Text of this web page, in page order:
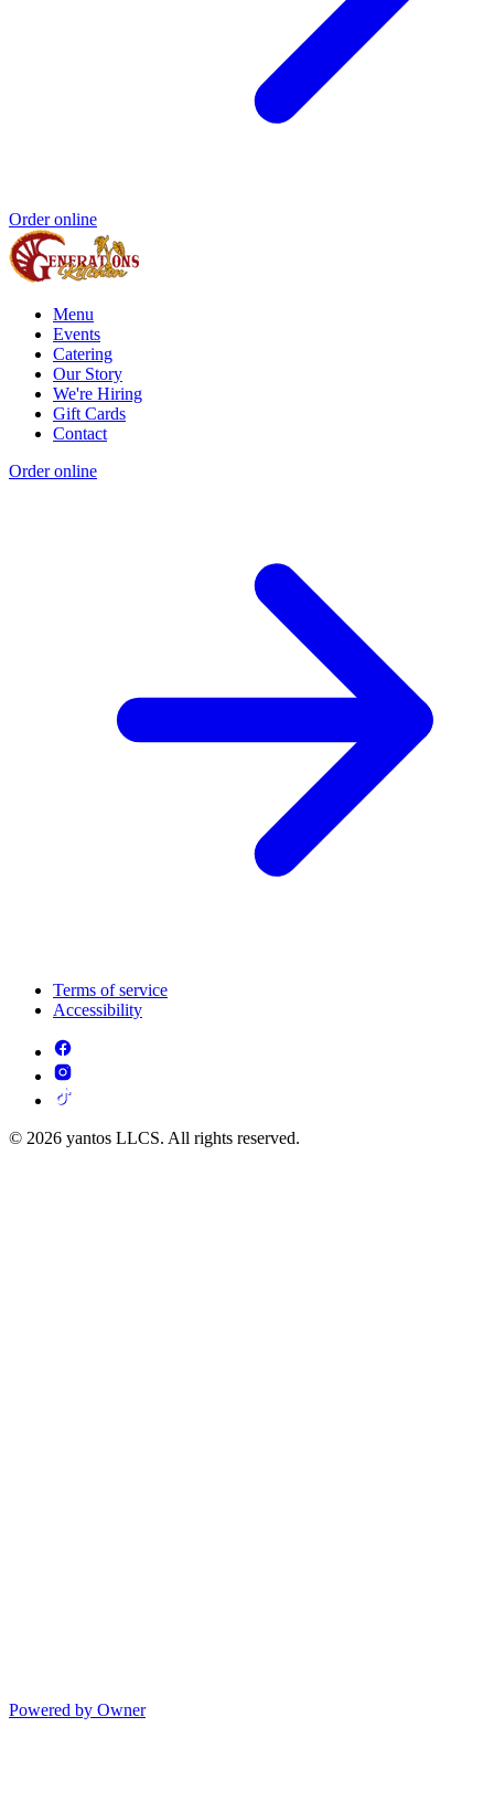
Order online
Menu
Events
Catering
Our Story
We're Hiring
Gift Cards
Contact
Order online
Terms of service
Accessibility
© 2026 yantos LLCS. All rights reserved.
Powered by Owner